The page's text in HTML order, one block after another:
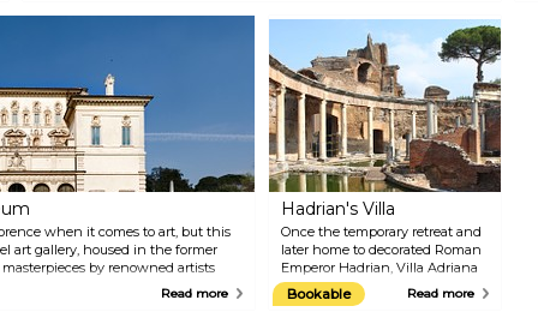
even a brothel. Plus, hike up the side of the volcano, walk along its
ridge, gaze into the crater, and then enjoy dramatic views over the Bay
when it comes to art, but this
art gallery, housed in the former
by renowned artists
Rubens and Tiziano. The
as the artwork showcased in the
Read more
Hadrian's Villa
Once the temporary retreat and
later home to decorated Roman
Emperor Hadrian, Villa Adriana
dates back millennia when it
was conceived as an 'ideal city'
Bookable Read more